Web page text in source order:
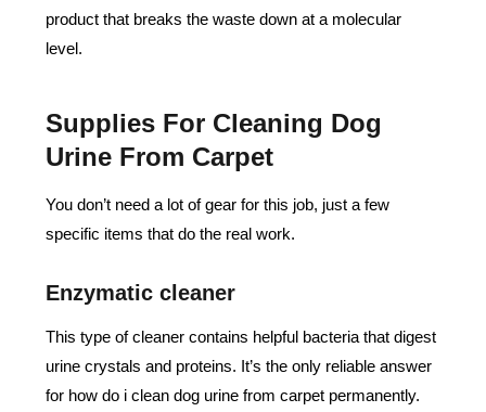
product that breaks the waste down at a molecular
level.
Supplies For Cleaning Dog
Urine From Carpet
You don’t need a lot of gear for this job, just a few
specific items that do the real work.
Enzymatic cleaner
This type of cleaner contains helpful bacteria that digest
urine crystals and proteins. It’s the only reliable answer
for how do i clean dog urine from carpet permanently.